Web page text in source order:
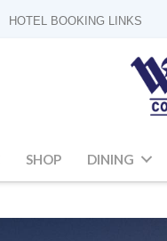
HOTEL BOOKING LINKS
SHOP DINING